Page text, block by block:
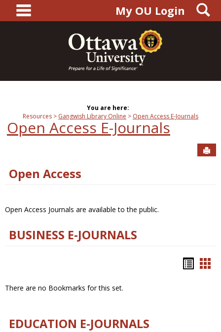
content
main navigationMy OU Login
You are here:
Resources
Gangwish Library Online Open Access E-Journals
Open Access E-Journals
Open Access
Open Access Journals are available to the public.
BUSINESS E-JOURNALS
There are no Bookmarks for this set.
EDUCATION E-JOURNALS